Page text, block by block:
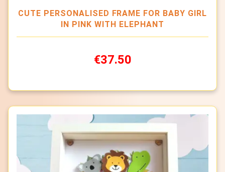
CUTE PERSONALISED FRAME FOR BABY GIRL
IN PINK WITH ELEPHANT
€37.50